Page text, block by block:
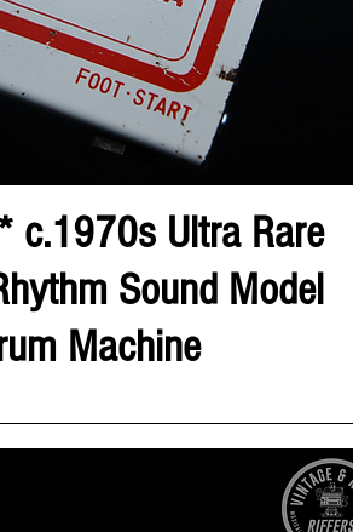
c.1970s Ultra Rare
Sound Model
Machine